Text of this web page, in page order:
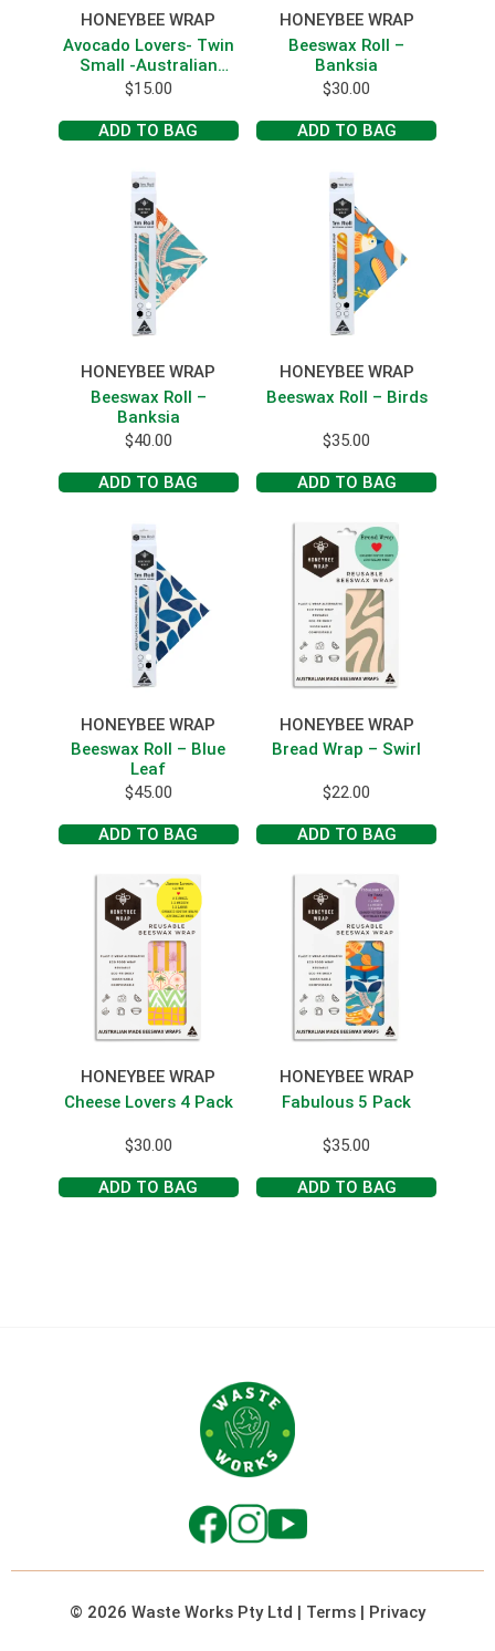
HONEYBEE WRAP
Avocado Lovers- Twin
Small -Australian
Range
$15.00
ADD TO BAG
HONEYBEE WRAP
Beeswax Roll –
Banksia
$30.00
ADD TO BAG
HONEYBEE WRAP
Beeswax Roll –
Banksia
$40.00
ADD TO BAG
HONEYBEE WRAP
Beeswax Roll – Birds
$35.00
ADD TO BAG
HONEYBEE WRAP
Beeswax Roll – Blue
Leaf
$45.00
ADD TO BAG
HONEYBEE WRAP
Bread Wrap – Swirl
$22.00
ADD TO BAG
HONEYBEE WRAP
Cheese Lovers 4 Pack
$30.00
ADD TO BAG
HONEYBEE WRAP
Fabulous 5 Pack
$35.00
ADD TO BAG
© 2026 Waste Works Pty Ltd | Terms | Privacy